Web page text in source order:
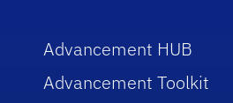
Advancement HUB
Advancement Toolkit